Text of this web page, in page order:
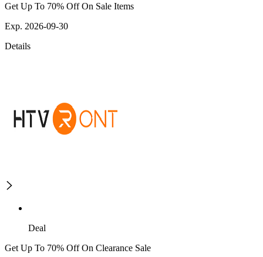
Get Up To 70% Off On Sale Items
Exp. 2026-09-30
Details
Deal
Get Up To 70% Off On Clearance Sale